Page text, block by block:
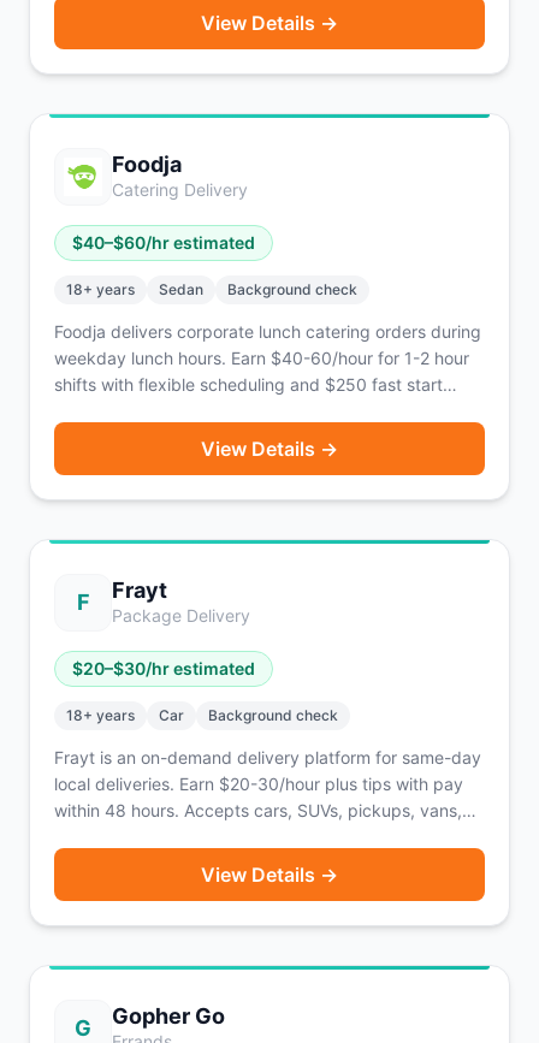
shops, and product trials. No car required — tasks are
accessible on foot. Tasks pay $3 to $20+ each.
you into monthly cash prize drawings. Available
View Details →
Foodja
Catering Delivery
$40–$60/hr estimated
18+ years Sedan Background check
Foodja delivers corporate lunch catering orders during
weekday lunch hours. Earn $40-60/hour for 1-2 hour
shifts with flexible scheduling and $250 fast start
View Details →
F Frayt
Package Delivery
$20–$30/hr estimated
18+ years Car Background check
Frayt is an on-demand delivery platform for same-day
local deliveries. Earn $20-30/hour plus tips with pay
within 48 hours. Accepts cars, SUVs, pickups, vans,
View Details →
G Gopher Go